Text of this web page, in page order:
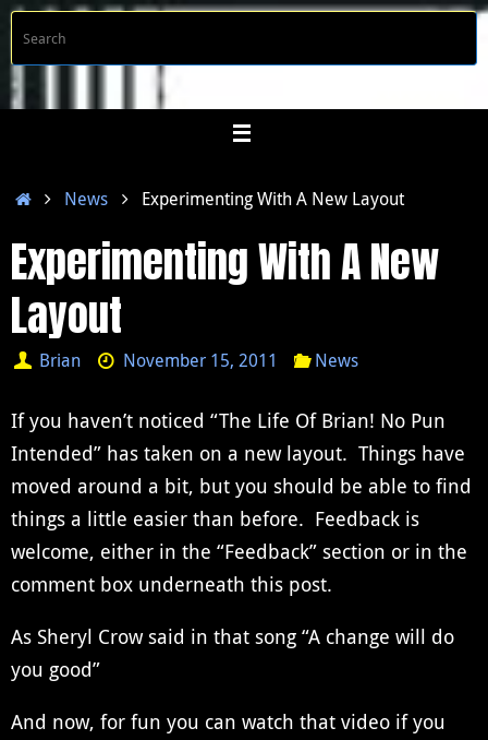
Skip
content
HomeNews Experimenting With A New Layout
Experimenting With A New
Layout
Brian November 15, 2011 News
If you haven’t noticed “The Life Of Brian! No Pun
Intended” has taken on a new layout. Things have
moved around a bit, but you should be able to find
things a little easier than before. Feedback is
welcome, either in the “Feedback” section or in the
comment box underneath this post.
As Sheryl Crow said in that song “A change will do
you good”
And now, for fun you can watch that video if you